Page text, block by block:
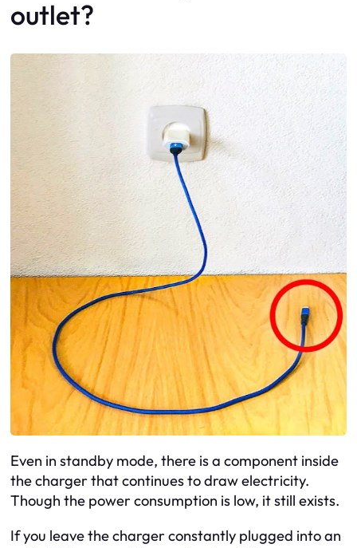
outlet?
Even in standby mode, there is a component inside
the charger that continues to draw electricity.
Though the power consumption is low, it still exists.
If you leave the charger constantly plugged into an